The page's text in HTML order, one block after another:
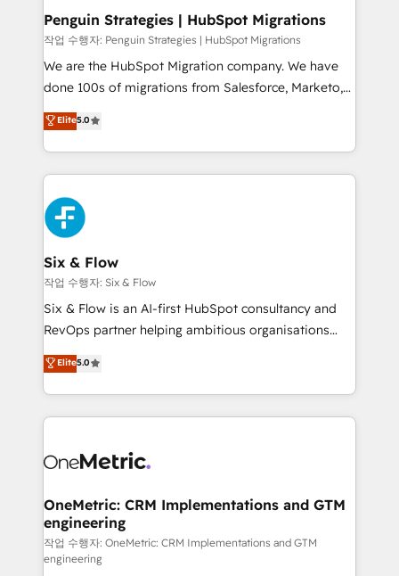
management, and speed up deal closures. With 500+
projects completed, our Agile approach ensures your
HubSpot CRM drives measurable results. Our
RevOps services align your sales, marketing, and
optimize the revenue lifecycle—lead generation to
retention—by refining processes and eliminating
maximize profitability and adapt to your goals.
Penguin Strategies | HubSpot Migrations
작업 수행자: Penguin Strategies | HubSpot Migrations
We are the HubSpot Migration company. We have
done 100s of migrations from Salesforce, Marketo,
Eloqua, Microsoft Dynamics, pipedrive and others.
We leverage our proven processes and AI to get it
done right the first time. We help companies build
high performing revenue operations across complex
sales cycles, multi system environments and global
SaaS or manufacturing teams. Trusted by leading
enterprises and fast growing scale ups including
Sony, Rapyd, Fiverr, XM Cyber, Wix - Base44, EMA
Design Automation and FIT. 📊 RevOps & data
architecture 🔗 CRM migrations & End to end
integrations 🤖 AI workflows & enrichment 📘 Team
HubSpot environments that teams use with
confidence and that leadership can rely on for
Elite5.0
Six & Flow
작업 수행자: Six & Flow
Six & Flow is an AI-first HubSpot consultancy and
RevOps partner helping ambitious organisations
grow with clarity, confidence, and intelligence.
Operating across the UK, Netherlands, Ireland, and
Canada, we’ve delivered thousands of successful
HubSpot projects for mid-market and enterprise
combine HubSpot, data, and AI to design connected
and technology for predictable, scalable revenue
growth. Our expertise spans RevOps, CRM and data
architecture, AI enablement, and strategic marketing,
delivered through our proprietary FLAIR framework
Elite5.0
OneMetric: CRM Implementations and GTM
engineering
작업 수행자: OneMetric: CRM Implementations and GTM
engineering